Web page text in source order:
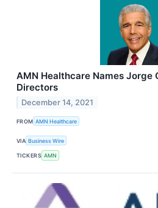
AMN Healthcare Names Jorge
Directors
December 14, 2021
FROM AMN Healthcare
VIA Business Wire
TICKERS AMN